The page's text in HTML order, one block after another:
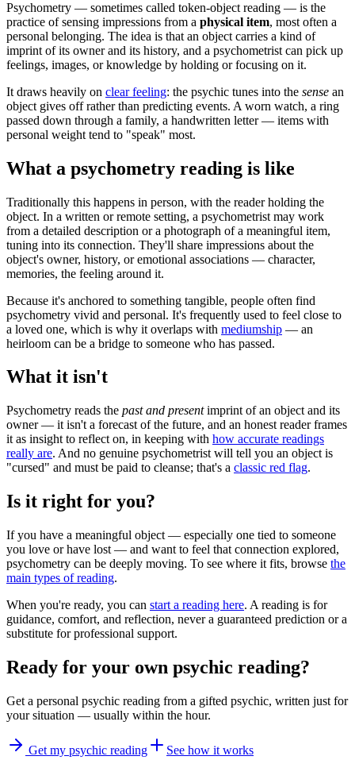
Psychometry — sometimes called token-object reading — is the
practice of sensing impressions from a physical item, most often a
personal belonging. The idea is that an object carries a kind of
imprint of its owner and its history, and a psychometrist can pick up
feelings, images, or knowledge by holding or focusing on it.
It draws heavily on clear feeling: the psychic tunes into the sense an
object gives off rather than predicting events. A worn watch, a ring
passed down through a family, a handwritten letter — items with
personal weight tend to "speak" most.
What a psychometry reading is like
Traditionally this happens in person, with the reader holding the
object. In a written or remote setting, a psychometrist may work
from a detailed description or a photograph of a meaningful item,
tuning into its connection. They'll share impressions about the
object's owner, history, or emotional associations — character,
memories, the feeling around it.
Because it's anchored to something tangible, people often find
psychometry vivid and personal. It's frequently used to feel close to
a loved one, which is why it overlaps with mediumship — an
heirloom can be a bridge to someone who has passed.
What it isn't
Psychometry reads the past and presentimprint of an object and its
owner — it isn't a forecast of the future, and an honest reader frames
it as insight to reflect on, in keeping with how accurate readings
really are. And no genuine psychometrist will tell you an object is
"cursed" and must be paid to cleanse; that's a classic red flag.
Is it right for you?
If you have a meaningful object — especially one tied to someone
you love or have lost — and want to feel that connection explored,
psychometry can be deeply moving. To see where it fits, browse the
main types of reading.
When you're ready, you can start a reading here. A reading is for
guidance, comfort, and reflection, never a guaranteed prediction or a
substitute for professional support.
Ready for your own psychic reading?
Get a personal psychic reading from a gifted psychic, written just for
your situation — usually within the hour.
Get my psychic reading See how it works